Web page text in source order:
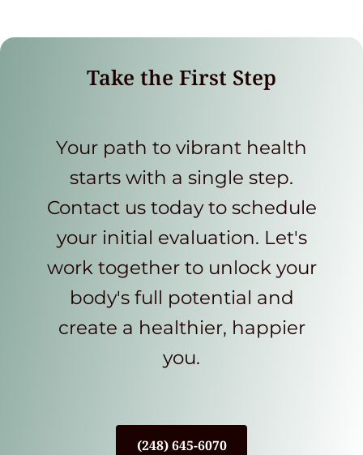
Take the First Step
Your path to vibrant health
starts with a single step.
Contact us today to schedule
your initial evaluation. Let's
work together to unlock your
body's full potential and
create a healthier, happier
you.
(248) 645-6070